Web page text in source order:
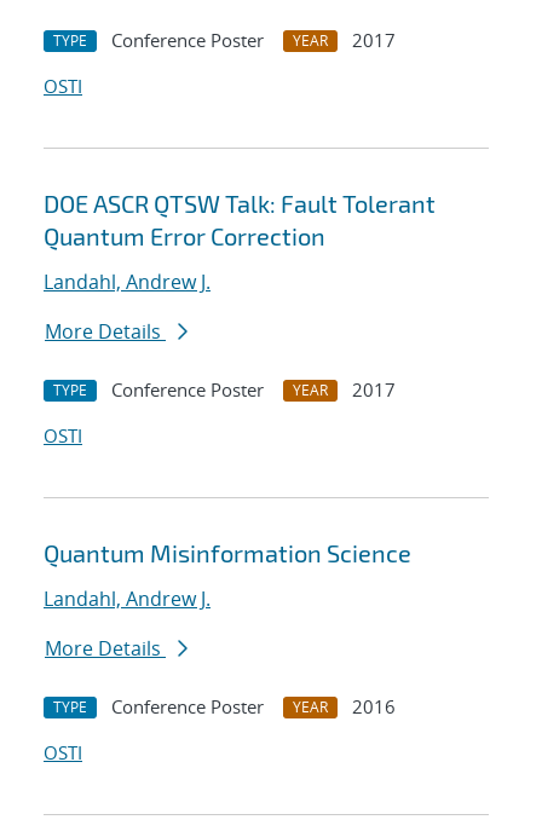
TYPE Conference Poster YEAR
2017
OSTI
DOE ASCR QTSW Talk: Fault Tolerant
Quantum Error Correction
Landahl, Andrew J.
More Details
TYPE Conference Poster YEAR
2017
OSTI
Quantum Misinformation Science
Landahl, Andrew J.
More Details
TYPE Conference Poster YEAR
2016
OSTI